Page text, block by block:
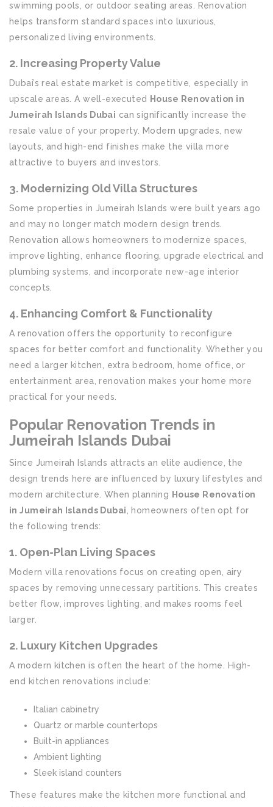
swimming pools, or outdoor seating areas. Renovation
helps transform standard spaces into luxurious,
personalized living environments.
2. Increasing Property Value
Dubai’s real estate market is competitive, especially in
upscale areas. A well-executed
House Renovation in
Jumeirah Islands Dubai can significantly increase the
resale value of your property. Modern upgrades, new
layouts, and high-end finishes make the villa more
attractive to buyers and investors.
3. Modernizing Old Villa Structures
Some properties in Jumeirah Islands were built years ago
and may no longer match modern design trends.
Renovation allows homeowners to modernize spaces,
improve lighting, enhance flooring, upgrade electrical and
plumbing systems, and incorporate new-age interior
concepts.
4. Enhancing Comfort & Functionality
A renovation offers the opportunity to reconfigure
spaces for better comfort and functionality. Whether you
need a larger kitchen, extra bedroom, home office, or
entertainment area, renovation makes your home more
practical for your needs.
Popular Renovation Trends in
Jumeirah Islands Dubai
Since Jumeirah Islands attracts an elite audience, the
design trends here are influenced by luxury lifestyles and
modern architecture. When planning House Renovation
in Jumeirah Islands Dubai , homeowners often opt for
the following trends:
1. Open-Plan Living Spaces
Modern villa renovations focus on creating open, airy
spaces by removing unnecessary partitions. This creates
better flow, improves lighting, and makes rooms feel
larger.
2. Luxury Kitchen Upgrades
A modern kitchen is often the heart of the home. High-
end kitchen renovations include:
Italian cabinetry
Quartz or marble countertops
Built-in appliances
Ambient lighting
Sleek island counters
These features make the kitchen more functional and